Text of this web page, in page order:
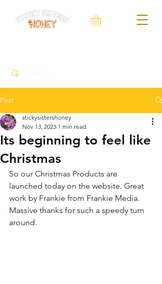
Post
Its beginning to feel like
Christmas
stickysistershoney
Nov 13, 2023 1 min read
So our Christmas Products are
launched today on the website. Great
work by Frankie from Frankie Media.
Massive thanks for such a speedy turn
around.